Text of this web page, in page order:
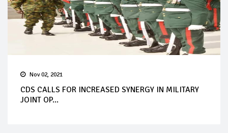
Nov 02, 2021
CDS CALLS FOR INCREASED SYNERGY IN MILITARY
JOINT OP...